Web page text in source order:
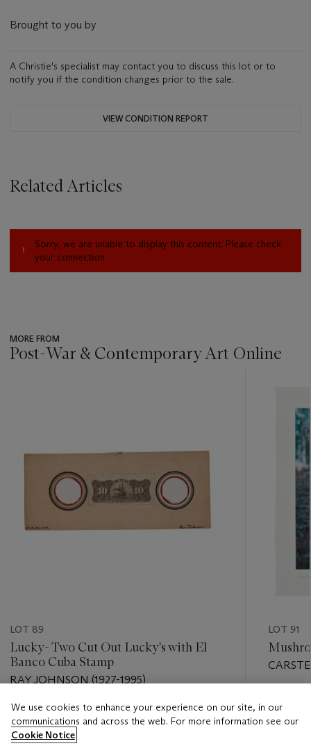
Brought to you by
A Christie's specialist may contact you to discuss this lot or to
notify you if the condition changes prior to the sale.
VIEW CONDITION REPORT
Related Articles
Sorry, we are unable to display this content. Please check
your connection.
MORE FROM
Post-War & Contemporary Art Online
LOT 89
Lucky- Two Cut Out Lucky's with El
Banco Cuba Stamp
RAY JOHNSON (1927-1995)
Estimate
USD 4,000 - USD 6,000
LOT 91
We use cookies to enhance your experience on our site, in our
communications and across the web. For more information see our
Cookie Notice